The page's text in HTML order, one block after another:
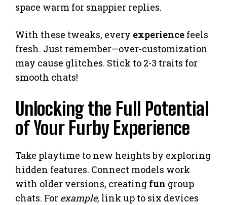
space warm for snappier replies.
With these tweaks, every experience feels
fresh. Just remember—over-customization
may cause glitches. Stick to 2-3 traits for
smooth chats!
Unlocking the Full Potential
of Your Furby Experience
Take playtime to new heights by exploring
hidden features. Connect models work
with older versions, creating fun group
chats. For example, link up to six devices